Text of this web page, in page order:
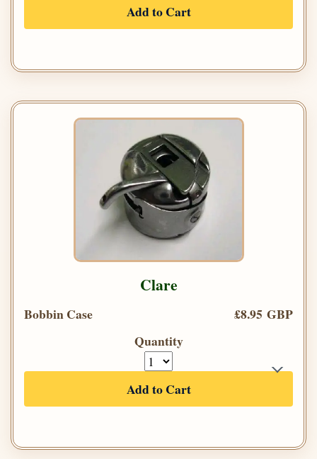
Add to Cart
Clare
Bobbin Case
£8.95 GBP
Quantity
Add to Cart